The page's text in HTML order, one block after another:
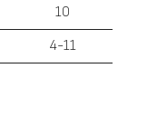
10
4-11